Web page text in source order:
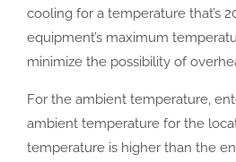
cooling for a temperature that’s
equipment’s maximum
minimize the possibility of
For the ambient temperature,
ambient temperature for the
temperature is higher than the